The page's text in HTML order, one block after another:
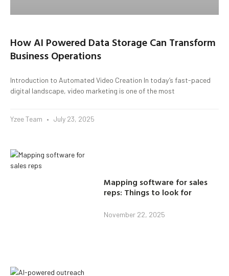
How AI Powered Data Storage Can Transform
Business Operations
Introduction to Automated Video Creation In today’s fast-paced
digital landscape, video marketing is one of the most
Yzee Team July 23, 2025
Mapping software for sales
reps: Things to look for
November 22, 2025